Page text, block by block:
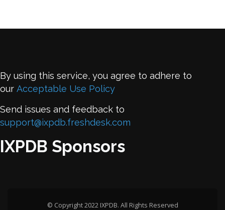
By using this service, you agree to adhere to
our Acceptable Use Policy
Send issues and feedback to
support@ixpdb.freshdesk.com
IXPDB Sponsors
© Copyright 2022 IXPDB. All Rights Reserved